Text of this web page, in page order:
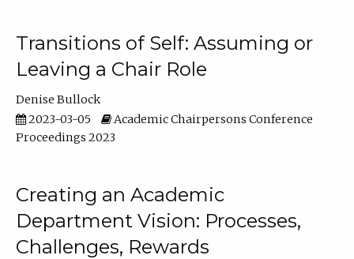
Transitions of Self: Assuming or
Leaving a Chair Role
Denise Bullock
2023-03-05
Academic Chairpersons Conference
Proceedings 2023
Creating an Academic
Department Vision: Processes,
Challenges, Rewards